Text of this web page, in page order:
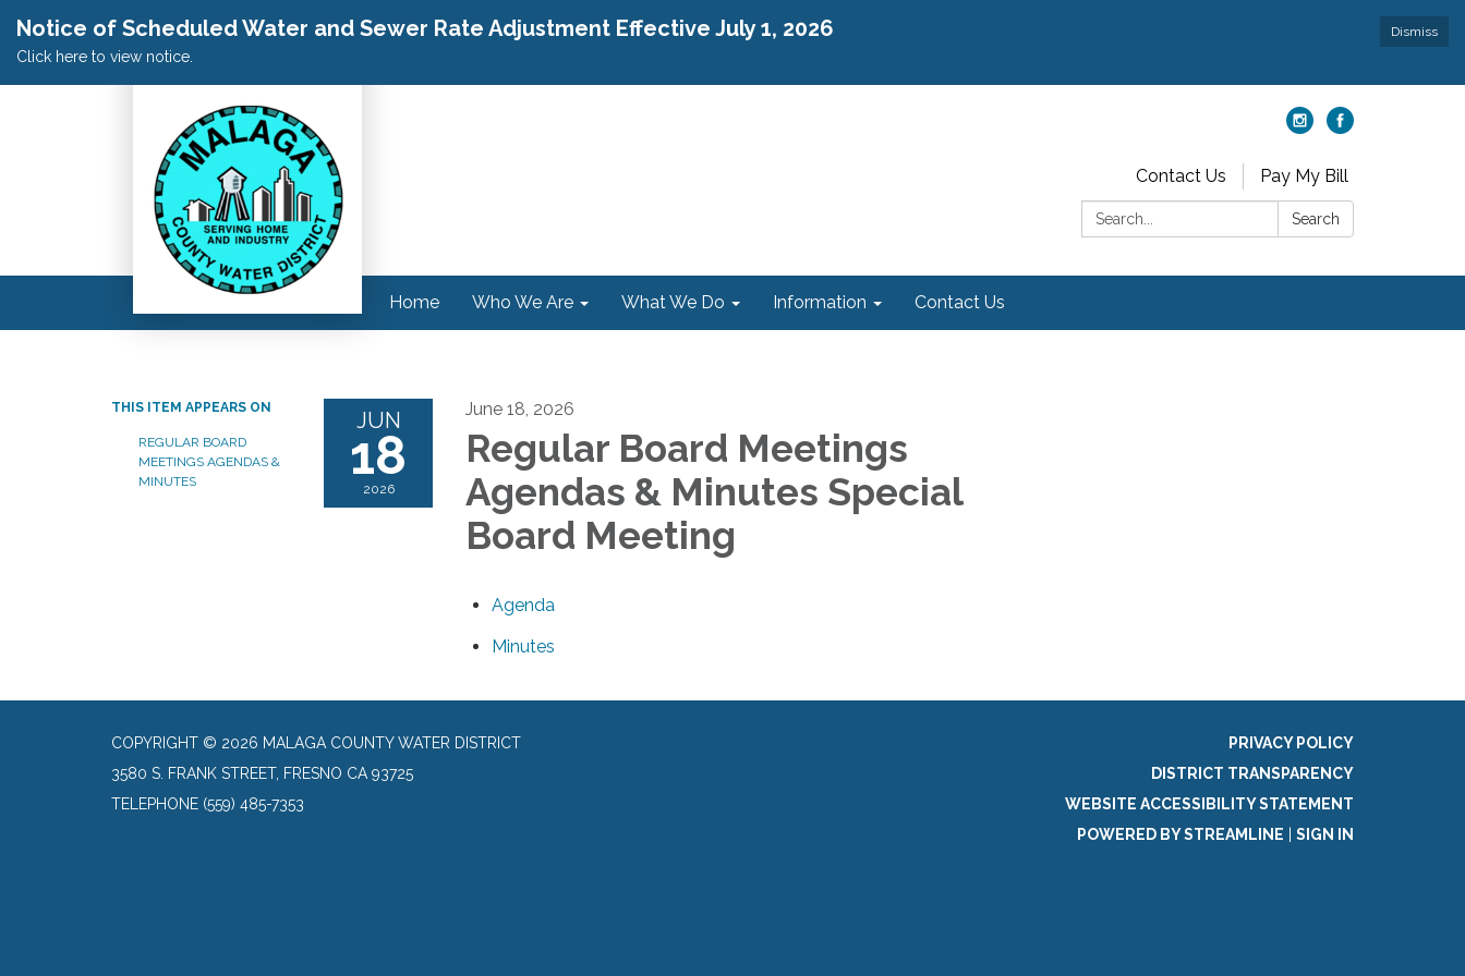
Dismiss
Notice of Scheduled Water and Sewer Rate Adjustment Effective July 1, 2026
Click here to view notice.
Contact Us
Pay My Bill
Search:
Search
Home Who We Are What We Do Information Contact Us
THIS ITEM APPEARS ON
REGULAR BOARD
MEETINGS AGENDAS &
MINUTES
JUN
18
2026
June 18, 2026
Regular Board Meetings
Agendas & Minutes Special
Board Meeting
Agenda
Minutes
COPYRIGHT © 2026 MALAGA COUNTY WATER DISTRICT
3580 S. FRANK STREET, FRESNO CA 93725
TELEPHONE (559) 485-7353
PRIVACY POLICY
DISTRICT TRANSPARENCY
WEBSITE ACCESSIBILITY STATEMENT
POWERED BY STREAMLINE
SIGN IN